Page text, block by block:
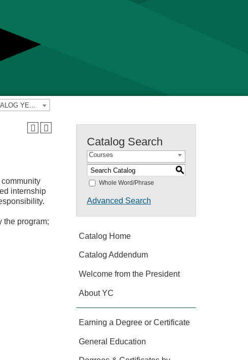
2022-2023 Yavapai College Catalog [PREVIOUS CATALOG YEAR]
internship
the program;
Catalog Search
Courses
S
Whole Word/Phrase
Advanced Search
Catalog Home
Catalog Addendum
Welcome from the President
About YC
Earning a Degree or Certificate
General Education